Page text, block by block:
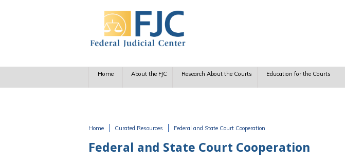
Home About the FJC Research About the Courts Education for the Courts
Home Curated Resources Federal and State Court Cooperation
Federal and State Court Cooperation